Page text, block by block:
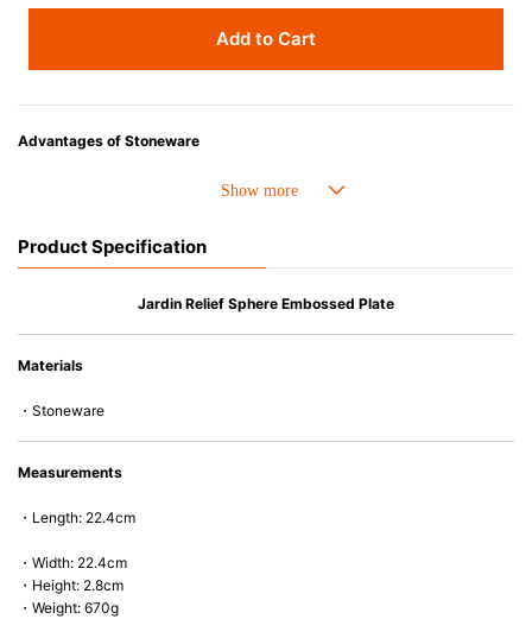
Add to Cart
Advantages of Stoneware
• Perfect heat resistance. Microwave-safe and suitable for use in the oven
• Nearly-non-stick glazed interior is food safe, stains come off easily
• Dishwasher-safe
Product Specification
Jardin Relief Sphere Embossed Plate
Materials
・Stoneware
Measurements
・Length: 22.4cm
・Width: 22.4cm
・Height: 2.8cm
・Weight: 670g